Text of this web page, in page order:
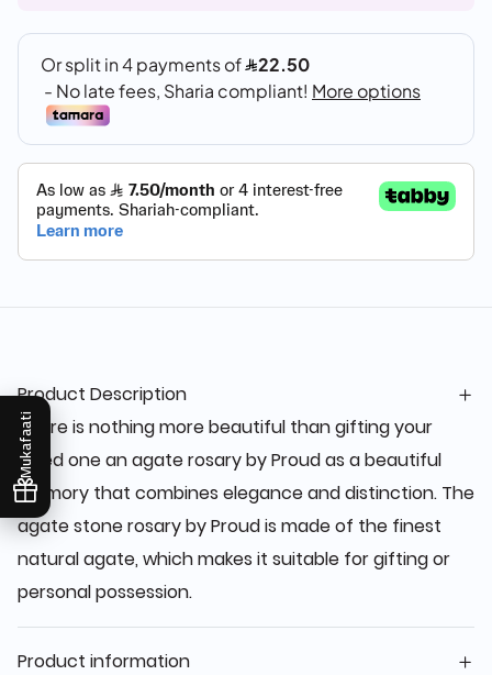
Mukafaati
Product Description
There is nothing more beautiful than gifting your
loved one an agate rosary by Proud as a beautiful
memory that combines elegance and distinction. The
agate stone rosary by Proud is made of the finest
natural agate, which makes it suitable for gifting or
personal possession.
Product information